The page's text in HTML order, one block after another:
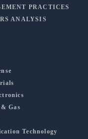
PRACTICES
ANALYSIS
Gas
Technology